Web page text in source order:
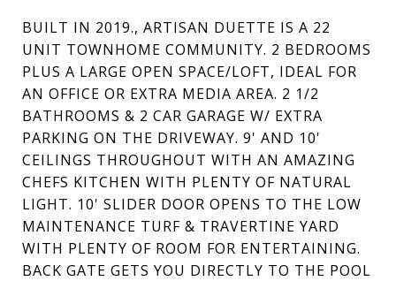
BUILT IN 2019., ARTISAN DUETTE IS A 22
UNIT TOWNHOME COMMUNITY. 2 BEDROOMS
PLUS A LARGE OPEN SPACE/LOFT, IDEAL FOR
AN OFFICE OR EXTRA MEDIA AREA. 2 1/2
BATHROOMS & 2 CAR GARAGE W/ EXTRA
PARKING ON THE DRIVEWAY. 9' AND 10'
CEILINGS THROUGHOUT WITH AN AMAZING
CHEFS KITCHEN WITH PLENTY OF NATURAL
LIGHT. 10' SLIDER DOOR OPENS TO THE LOW
MAINTENANCE TURF & TRAVERTINE YARD
WITH PLENTY OF ROOM FOR ENTERTAINING.
BACK GATE GETS YOU DIRECTLY TO THE POOL